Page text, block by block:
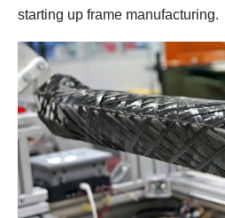
starting up frame manufacturing.